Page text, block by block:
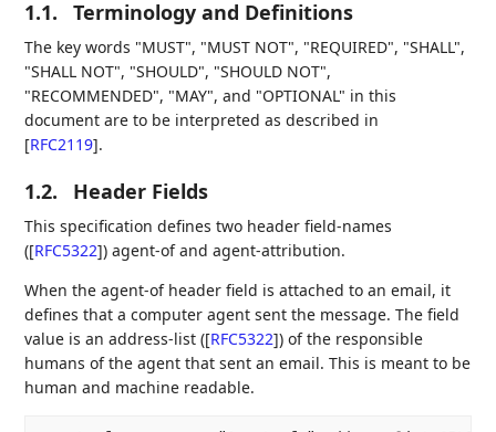
1.1. Terminology and Definitions
The key words "MUST", "MUST NOT", "REQUIRED", "SHALL",
"SHALL NOT", "SHOULD", "SHOULD NOT",
"RECOMMENDED", "MAY", and "OPTIONAL" in this
document are to be interpreted as described in
[RFC2119].
1.2. Header Fields
This specification defines two header field-names
([RFC5322]) agent-of and agent-attribution.
When the agent-of header field is attached to an email, it
defines that a computer agent sent the message. The field
value is an address-list ([RFC5322]) of the responsible
humans of the agent that sent an email. This is meant to be
human and machine readable.